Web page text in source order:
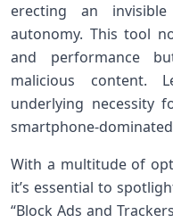
⁢erecting an
autonomy. This tool
and performance
malicious content.​
underlying necessity
smartphone-
With a multitude of
it’s essential to
“Block Ads and